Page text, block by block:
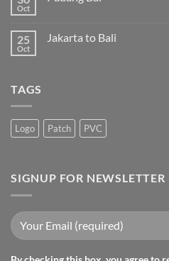
Oct
25
Oct
Jakarta to Bali
TAGS
Logo Patch PVC
SIGNUP FOR NEWSLETTER